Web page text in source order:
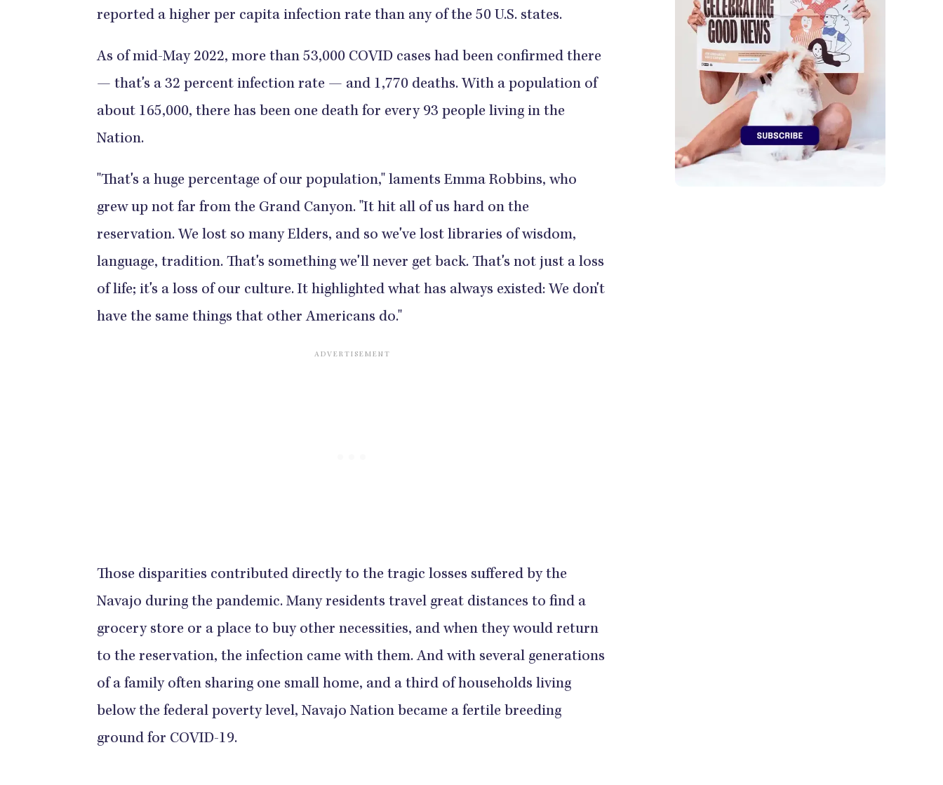
reported a higher per capita infection rate than any of the 50 U.S. states.
As of mid-May 2022, more than 53,000 COVID cases had been confirmed there
— that's a 32 percent infection rate — and 1,770 deaths. With a population of
about 165,000, there has been one death for every 93 people living in the
Nation.
"That's a huge percentage of our population," laments Emma Robbins, who
grew up not far from the Grand Canyon. "It hit all of us hard on the
reservation. We lost so many Elders, and so we've lost libraries of wisdom,
language, tradition. That's something we'll never get back. That's not just a loss
of life; it's a loss of our culture. It highlighted what has always existed: We don't
have the same things that other Americans do."
Those disparities contributed directly to the tragic losses suffered by the
Navajo during the pandemic. Many residents travel great distances to find a
grocery store or a place to buy other necessities, and when they would return
to the reservation, the infection came with them. And with several generations
of a family often sharing one small home, and a third of households living
below the federal poverty level, Navajo Nation became a fertile breeding
ground for COVID-19.